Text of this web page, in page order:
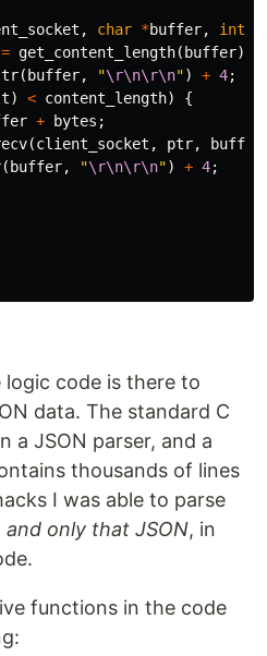
, char *buffer, int
= get_content_length( buffer);
( buffer, "\r\n\r\n") + 4;
) < content_length)
{
+ bytes ;
(client_socket , ptr,
( buffer, "\r\n\r\n") + 4;
code is there to
data. The standard C
a JSON parser, and a
thousands of lines
I was able to parse
and only that JSON, in
functions in the code